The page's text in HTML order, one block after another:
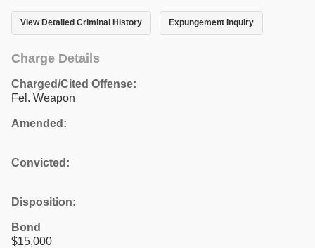
View Detailed Criminal History Expungement Inquiry
Charge Details
Charged/Cited Offense:
Fel. Weapon
Amended:
Convicted:
Disposition:
Bond
$15,000